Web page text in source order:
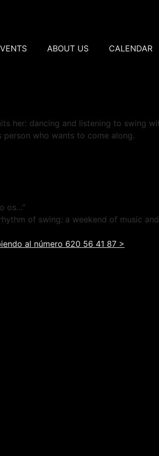
ABOUT US CALENDAR
her: dancing and listening to swing
person who wants to come along.
os…”
of swing: a weekend of music
al número 620 56 41 87 >